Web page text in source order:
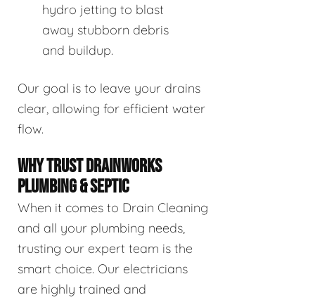
hydro jetting to blast
away stubborn debris
and buildup.
Our goal is to leave your drains
clear, allowing for efficient water
flow.
WHY TRUST DRAINWORKS
PLUMBING & SEPTIC
When it comes to Drain Cleaning
and all your plumbing needs,
trusting our expert team is the
smart choice. Our electricians
are highly trained and